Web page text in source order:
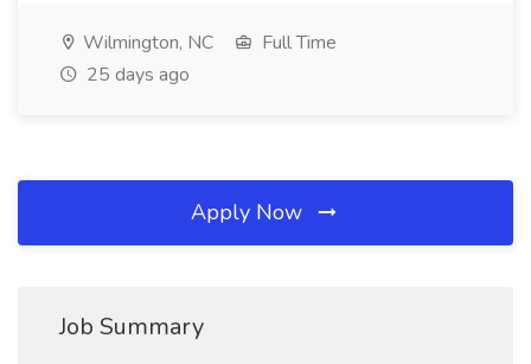
Wilmington, NC
Full Time
25 days ago
Apply Now
Job Summary